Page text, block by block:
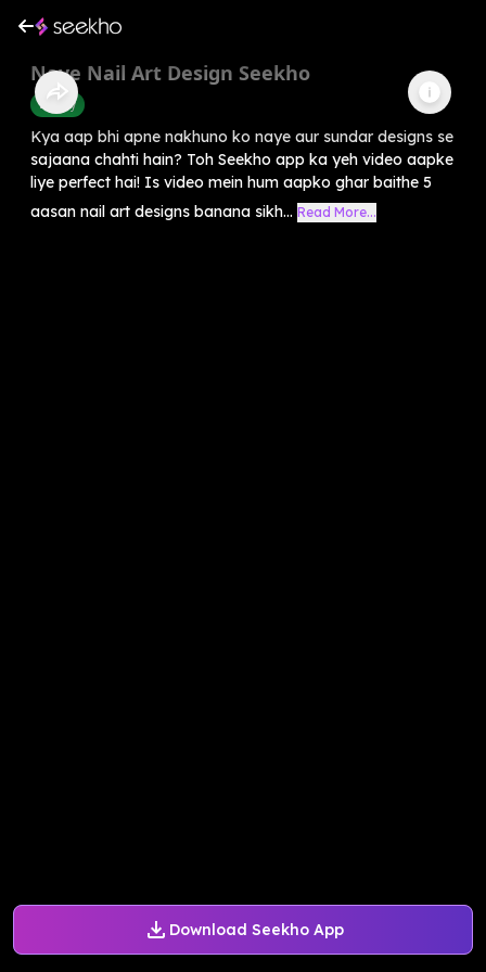
Download Seekho App
Naye Nail Art Design Seekho
Beauty
Kya aap bhi apne nakhuno ko naye aur sundar designs se
sajaana chahti hain? Toh Seekho app ka yeh video aapke
liye perfect hai! Is video mein hum aapko ghar baithe 5
aasan nail art designs banana sikh... Read More...